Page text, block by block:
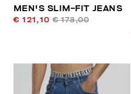
MEN'S SLIM-FIT JEANS
€ 121,10 € 173,00